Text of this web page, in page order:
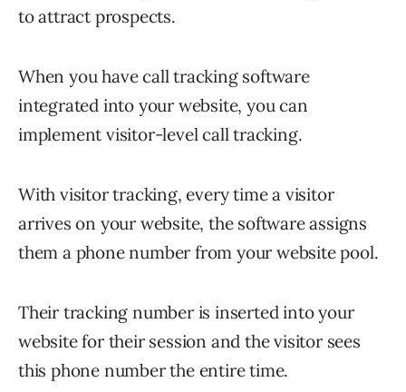
to attract prospects.
When you have call tracking software
integrated into your website, you can
implement visitor-level call tracking.
With visitor tracking, every time a visitor
arrives on your website, the software assigns
them a phone number from your website pool.
Their tracking number is inserted into your
website for their session and the visitor sees
this phone number the entire time.